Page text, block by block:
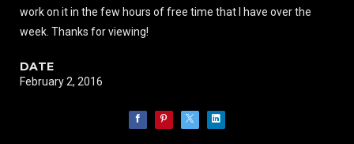
work on it in the few hours of free time that I have over the
week. Thanks for viewing!
DATE
February 2, 2016